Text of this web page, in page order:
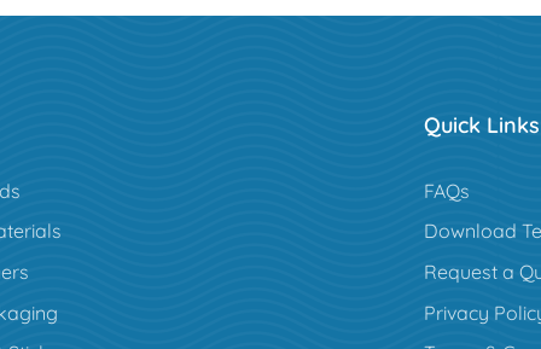
Quick Links
FAQs
Download
Request a
Privacy